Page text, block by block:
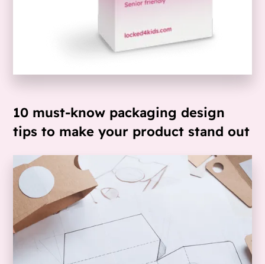
10 must-know packaging design
tips to make your product stand out